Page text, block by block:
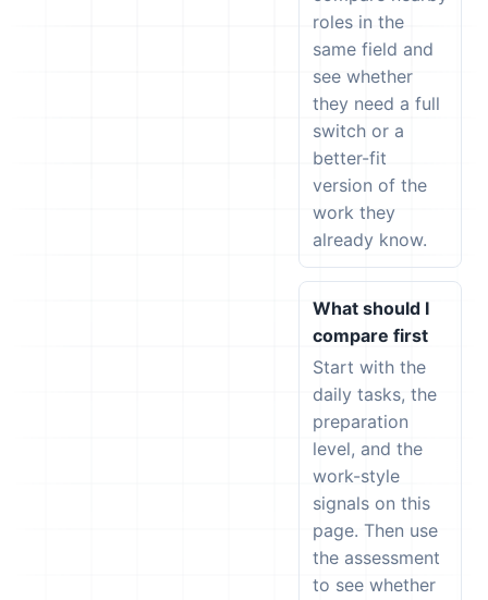
roles in the
same field and
see whether
they need a full
switch or a
better-fit
version of the
work they
already know.
What should I
compare first
Start with the
daily tasks, the
preparation
level, and the
work-style
signals on this
page. Then use
the assessment
to see whether